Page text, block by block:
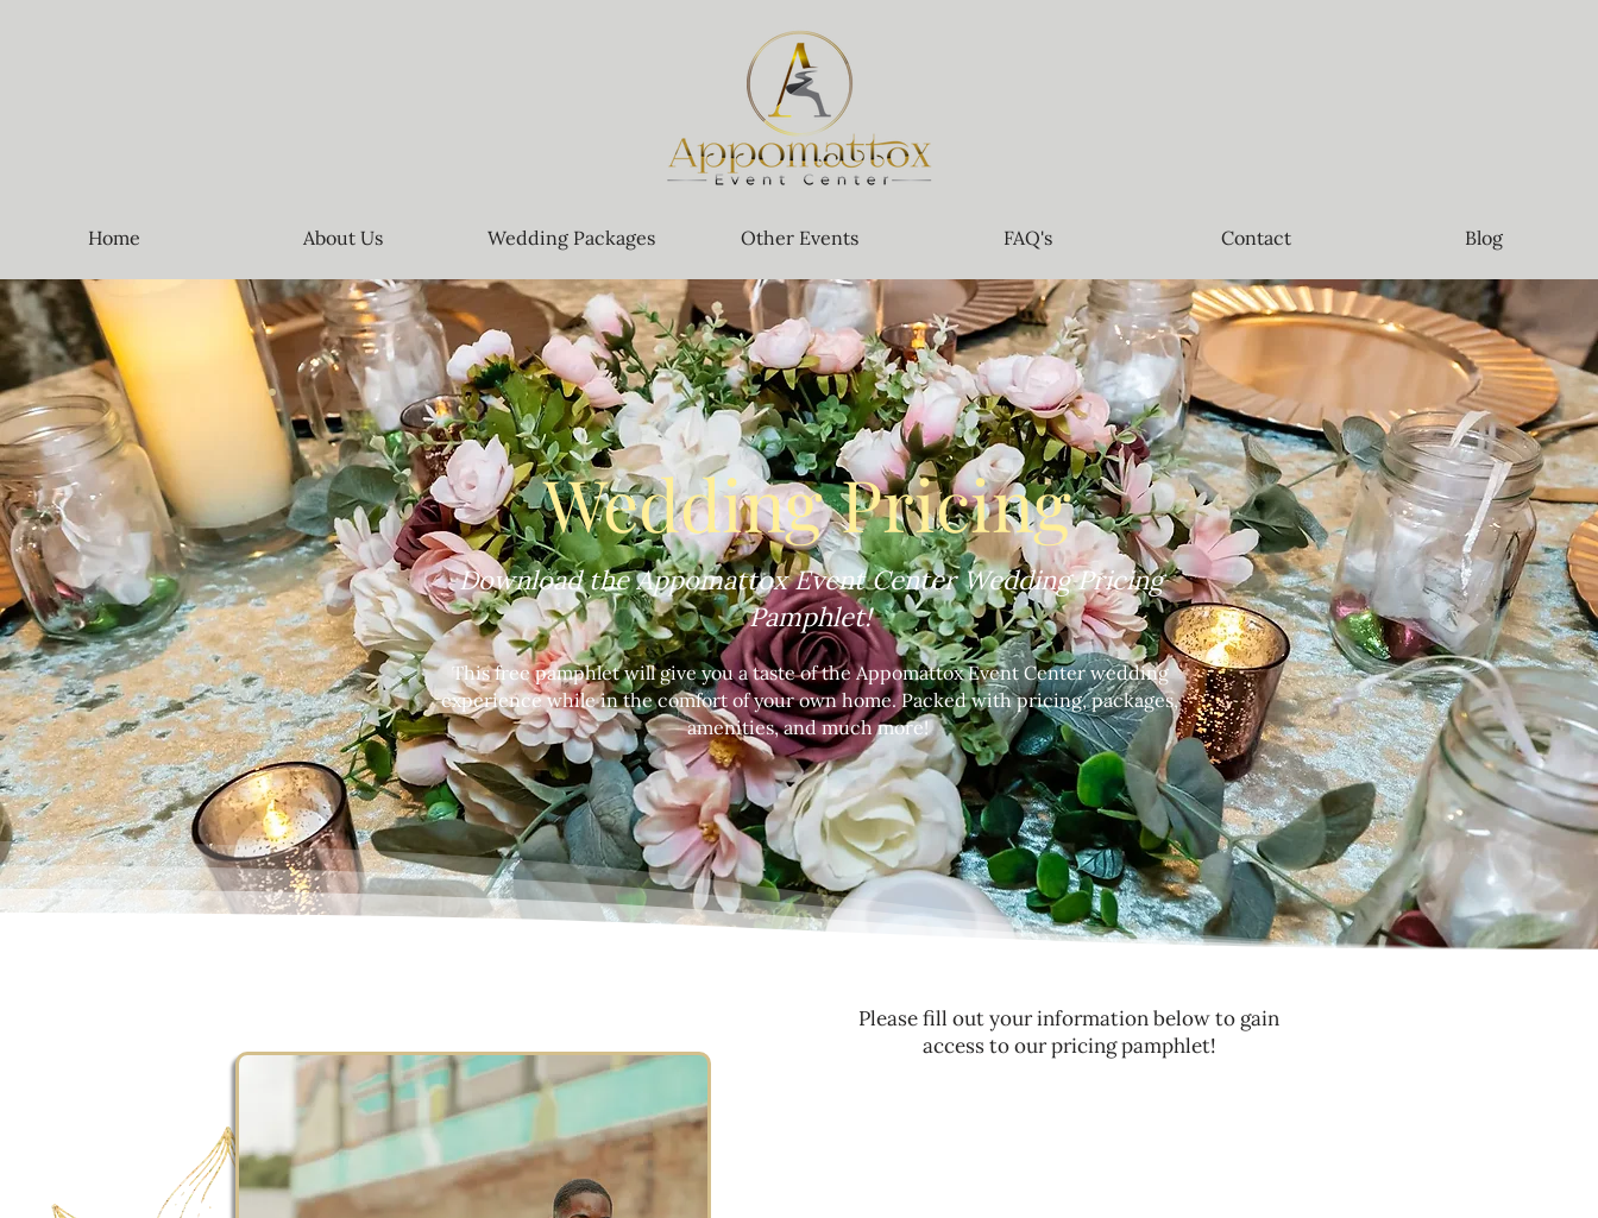
Home About Us Wedding Packages Other Events FAQ's Contact Blog
Wedding Pricing
Download the Appomattox Event Center Wedding Pricing
Pamphlet!
This free pamphlet will give you a taste of the Appomattox Event Center wedding
experience while in the comfort of your own home. Packed with pricing, packages,
amenities, and much more!
Please fill out your information below to gain
access to our pricing pamphlet!